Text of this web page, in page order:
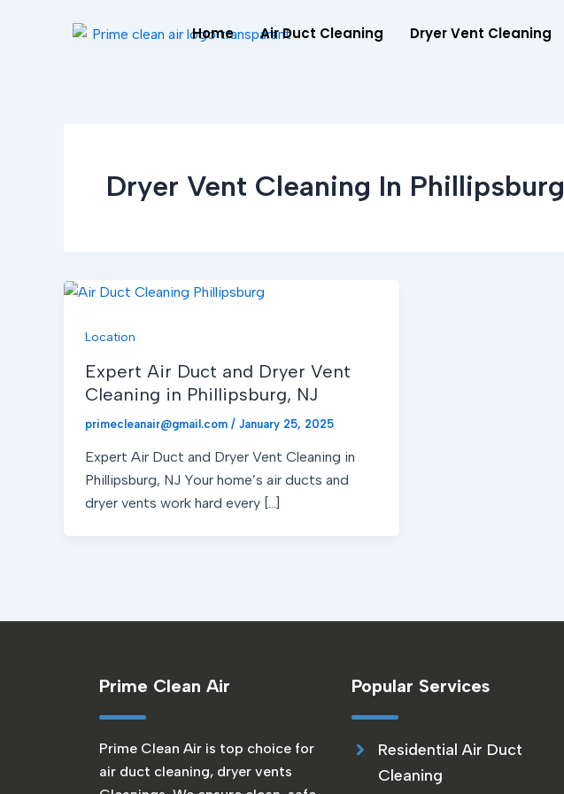
Home Air Duct Cleaning Dryer Vent Cleaning
Dryer Vent Cleaning In Phillipsburg
Location
Expert Air Duct and Dryer Vent
Cleaning in Phillipsburg, NJ
primecleanair@gmail.com / January 25, 2025
Expert Air Duct and Dryer Vent Cleaning in
Phillipsburg, NJ Your home’s air ducts and
dryer vents work hard every […]
Prime Clean Air
Prime Clean Air is top choice for
air duct cleaning, dryer vents
Popular Services
Residential Air Duct
Cleaning